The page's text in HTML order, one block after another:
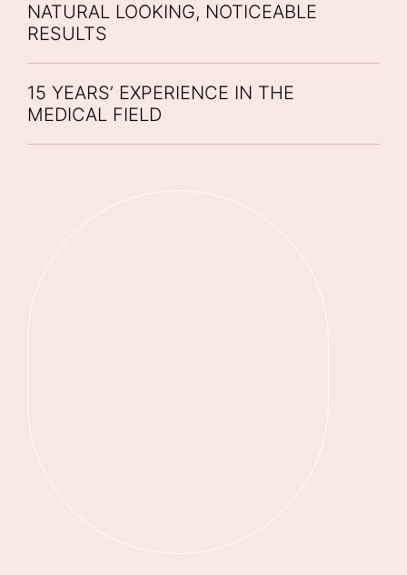
NATURAL LOOKING, NOTICEABLE
RESULTS
15 YEARS’ EXPERIENCE IN THE
MEDICAL FIELD